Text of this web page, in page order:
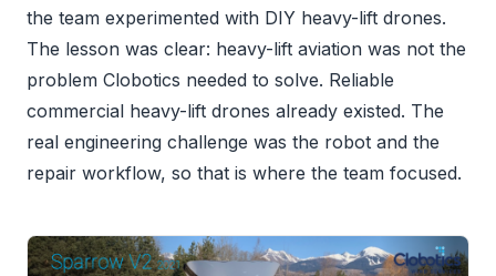
the team experimented with DIY heavy-lift drones.
The lesson was clear: heavy-lift aviation was not the
problem Clobotics needed to solve. Reliable
commercial heavy-lift drones already existed. The
real engineering challenge was the robot and the
repair workflow, so that is where the team focused.